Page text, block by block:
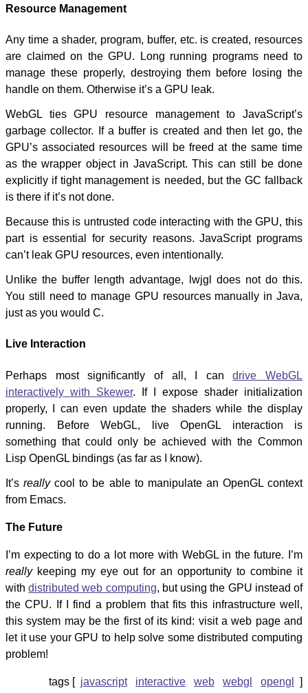
Resource Management
Any time a shader, program, buffer, etc. is created, resources
are claimed on the GPU. Long running programs need to
manage these properly, destroying them before losing the
handle on them. Otherwise it’s a GPU leak.
WebGL ties GPU resource management to JavaScript’s
garbage collector. If a buffer is created and then let go, the
GPU’s associated resources will be freed at the same time
as the wrapper object in JavaScript. This can still be done
explicitly if tight management is needed, but the GC fallback
is there if it’s not done.
Because this is untrusted code interacting with the GPU, this
part is essential for security reasons. JavaScript programs
can’t leak GPU resources, even intentionally.
Unlike the buffer length advantage, lwjgl does not do this.
You still need to manage GPU resources manually in Java,
just as you would C.
Live Interaction
Perhaps most significantly of all, I candrive WebGL
interactively with Skewer. If I expose shader initialization
properly, I can even update the shaders while the display
running. Before WebGL, live OpenGL interaction is
something that could only be achieved with the Common
Lisp OpenGL bindings (as far as I know).
It’sreallycool to be able to manipulate an OpenGL context
from Emacs.
The Future
I’m expecting to do a lot more with WebGL in the future. I’m
reallykeeping my eye out for an opportunity to combine it
withdistributed web computing, but using the GPU instead of
the CPU. If I find a problem that fits this infrastructure well,
this system may be the first of its kind: visit a web page and
let it use your GPU to help solve some distributed computing
problem!
javascript interactive web webgl opengl